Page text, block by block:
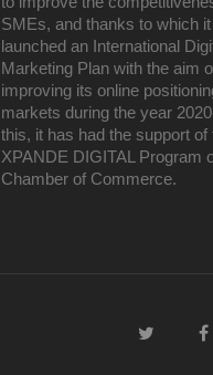
SMEs, and thanks to which
launched an International
Marketing Plan with the aim
improving its online
markets during the year
this, it has had the support of
XPANDE DIGITAL Program
Chamber of Commerce.